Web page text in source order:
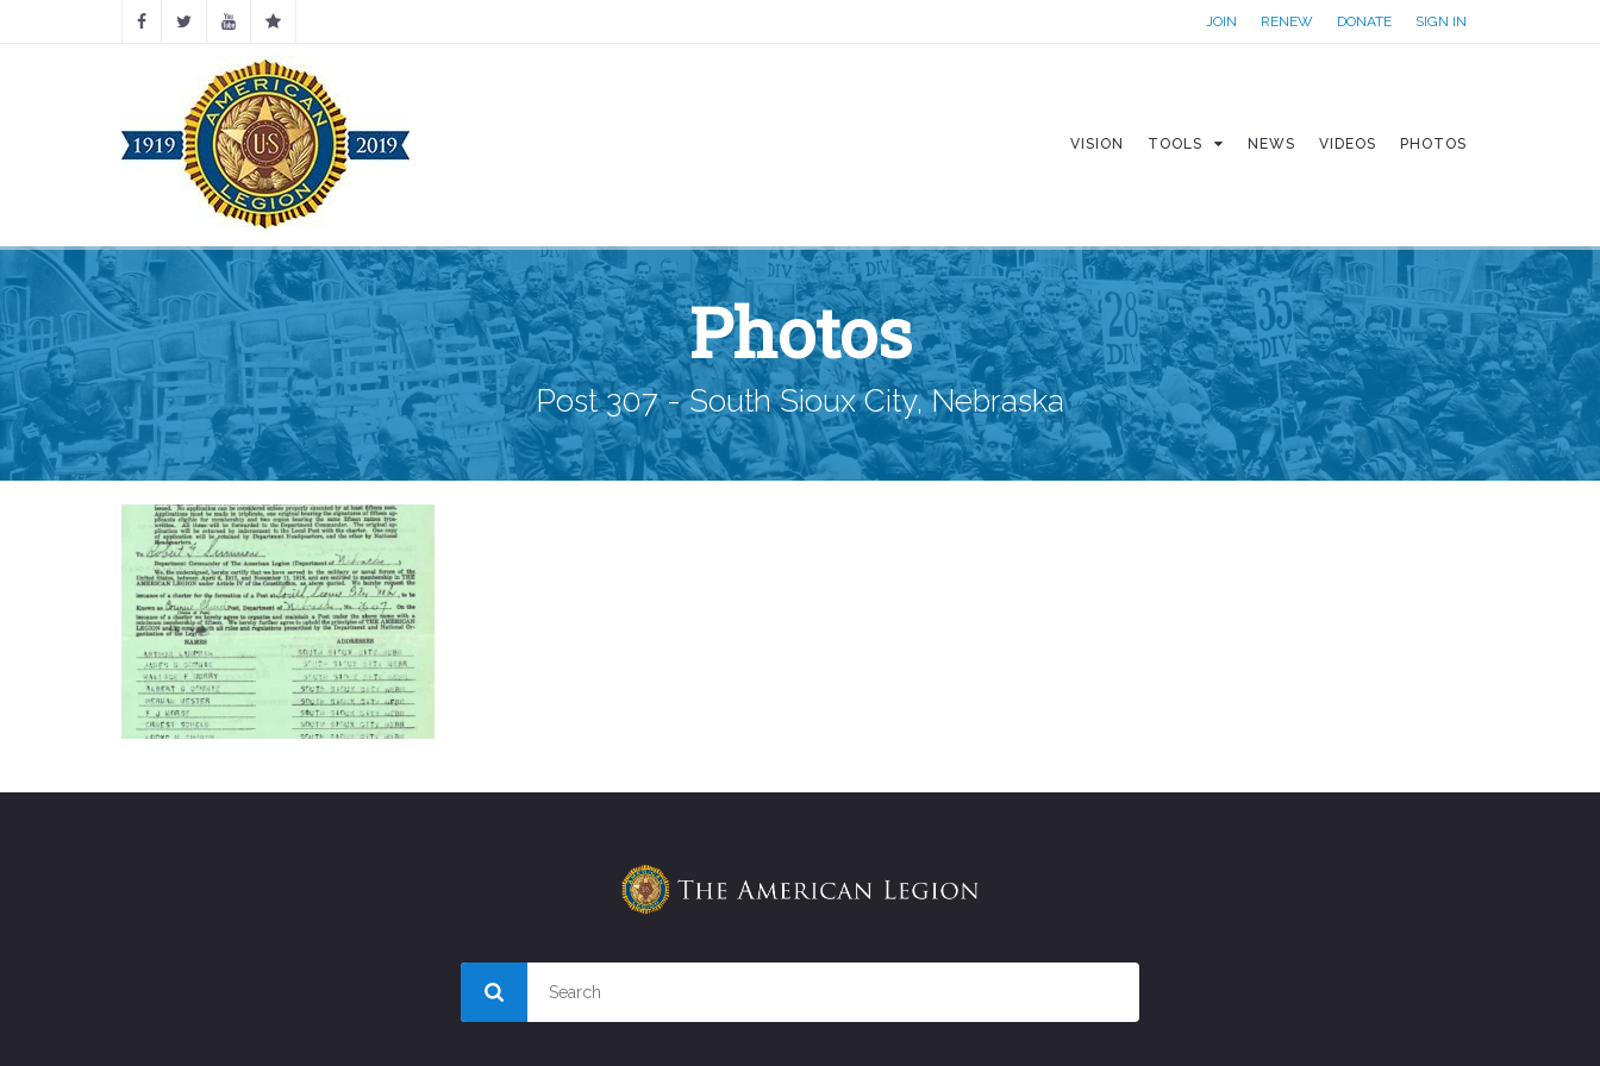
JOIN RENEW DONATE SIGN IN
VISION TOOLS NEWS VIDEOS PHOTOS
Photos
Post 307 - South Sioux City, Nebraska